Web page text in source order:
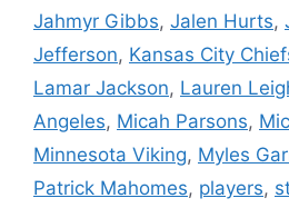
Jahmyr Gibbs, Jalen Hurts,
Jefferson, Kansas City
Lamar Jackson, Lauren
Angeles, Micah Parsons,
Minnesota Viking, Myles
Patrick Mahomes, players,